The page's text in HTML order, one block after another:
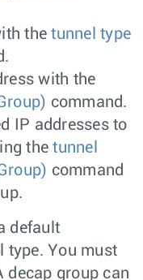
thetunnel type
with the
command.
IP addresses to
thetunnel
command
default
type. You must
decap group can